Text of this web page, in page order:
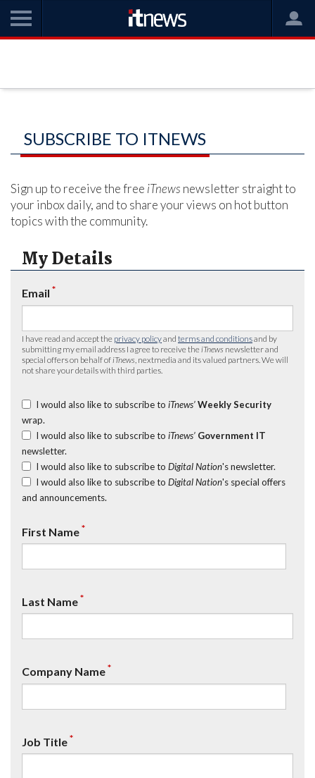
SUBSCRIBE TO ITNEWS
Sign up to receive the free iTnews newsletter straight to
your inbox daily, and to share your views on hot button
topics with the community.
My Details
Email *
I have read and accept the privacy policyand terms and conditionsand by
submitting my email address I agree to receive the iTnews newsletter and
special offers on behalf of iTnews , nextmedia and its valued partners. We will
not share your details with third parties.
I would also like to subscribe to iTnews’ Weekly Security
wrap.
I would also like to subscribe to iTnews’ Government IT
newsletter.
I would also like to subscribe to Digital Nation's newsletter.
I would also like to subscribe to Digital Nation's special offers
and announcements.
First Name*
Last Name*
Company Name*
Job Title*